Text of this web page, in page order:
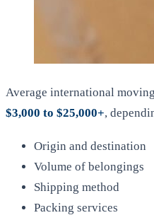
Average international
$3,000 to $25,000+,
Origin and destination
Volume of belongings
Shipping method
Packing services